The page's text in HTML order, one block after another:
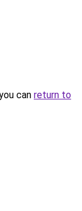
can return to